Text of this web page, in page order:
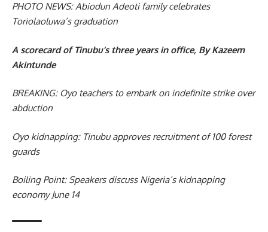
PHOTO NEWS: Abiodun Adeoti family celebrates
Toriolaoluwa’s graduation
A scorecard of Tinubu’s three years in office, By Kazeem
Akintunde
BREAKING: Oyo teachers to embark on indefinite strike over
abduction
Oyo kidnapping: Tinubu approves recruitment of 100 forest
guards
Boiling Point: Speakers discuss Nigeria’s kidnapping
economy June 14